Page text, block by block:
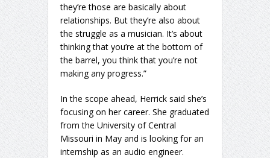
they’re those are basically about
relationships. But they’re also about
the struggle as a musician. It’s about
thinking that you’re at the bottom of
the barrel, you think that you’re not
making any progress.”
In the scope ahead, Herrick said she’s
focusing on her career. She graduated
from the University of Central
Missouri in May and is looking for an
internship as an audio engineer.